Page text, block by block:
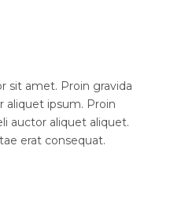
sit amet. Proin gravida
aliquet ipsum. Proin
auctor aliquet aliquet.
erat consequat.